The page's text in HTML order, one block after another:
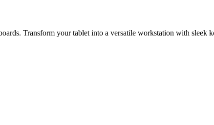
Transform your tablet into a versatile workstation with sleek